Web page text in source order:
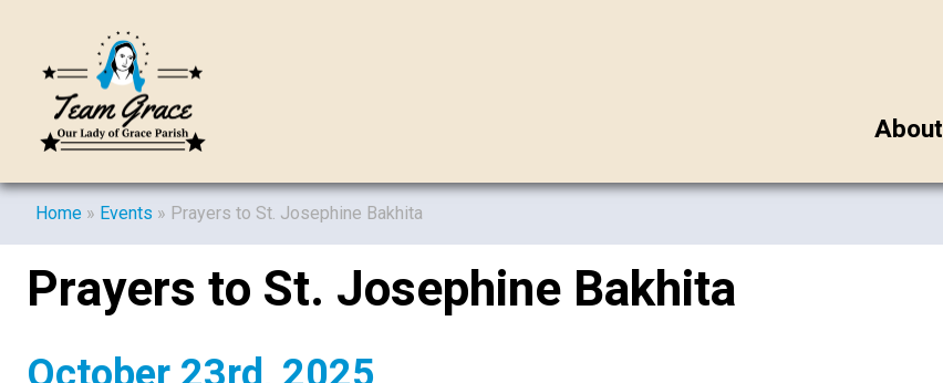
About
Home » Events » Prayers to St. Josephine Bakhita
Prayers to St. Josephine Bakhita